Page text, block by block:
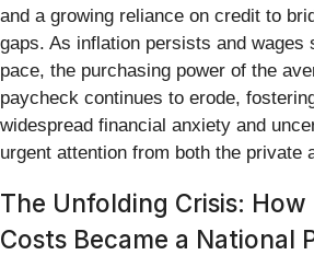
and a growing reliance on credit to
gaps. As inflation persists and wages
pace, the purchasing power of the
paycheck continues to erode,
widespread financial anxiety and
urgent attention from both the private
The Unfolding Crisis:
Costs Became a National